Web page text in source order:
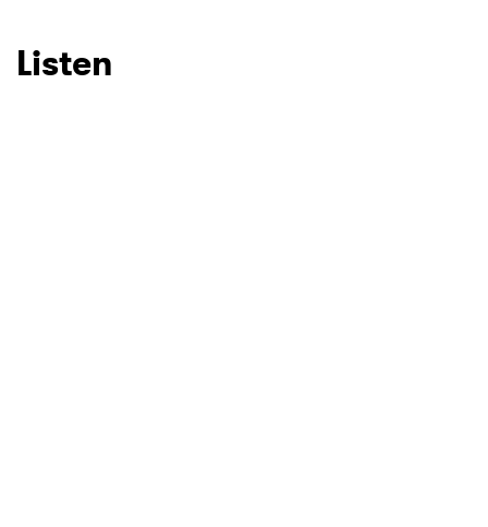
Listen